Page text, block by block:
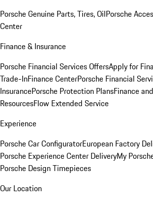
Porsche Genuine Parts, Tires, OilPorsche
Center
Finance & Insurance
Porsche Financial Services OffersApply for
Trade-InFinance CenterPorsche Financial
InsurancePorsche Protection PlansFinance
ResourcesFlow Extended Service
Experience
Porsche Car ConfiguratorEuropean Factory
Porsche Experience Center DeliveryMy
Porsche Design Timepieces
Our Location